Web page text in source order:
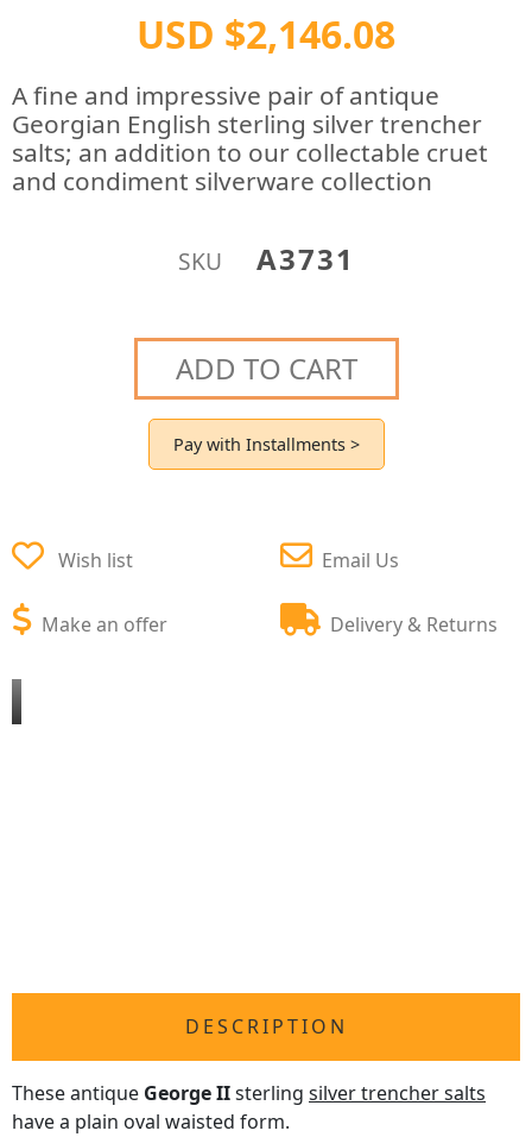
USD $2,146.08
A fine and impressive pair of antique
Georgian English sterling silver trencher
salts; an addition to our collectable cruet
and condiment silverware collection
SKU A3731
ADD TO CART
Pay with Installments >
Wish list
Make an offer
Email Us
Delivery & Returns
DESCRIPTION
These antique George IIsterling silver trencher salts
have a plain oval waisted form.